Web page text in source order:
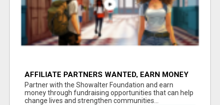
AFFILIATE PARTNERS WANTED, EARN MONEY
AT WWW.SHOWALTERFOUNDATION.ORG
Partner with the Showalter Foundation and earn
money through fundraising opportunities that can help
change lives and strengthen communities...